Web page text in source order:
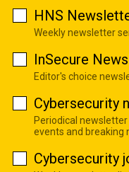
HNS
Weekly newsletter
InSecure
Editor's choice
Cybersecurity
Periodical
events and breaking
Cybersecurity